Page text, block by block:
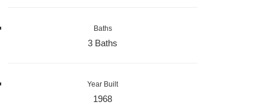
Baths
3 Baths
Year Built
1968